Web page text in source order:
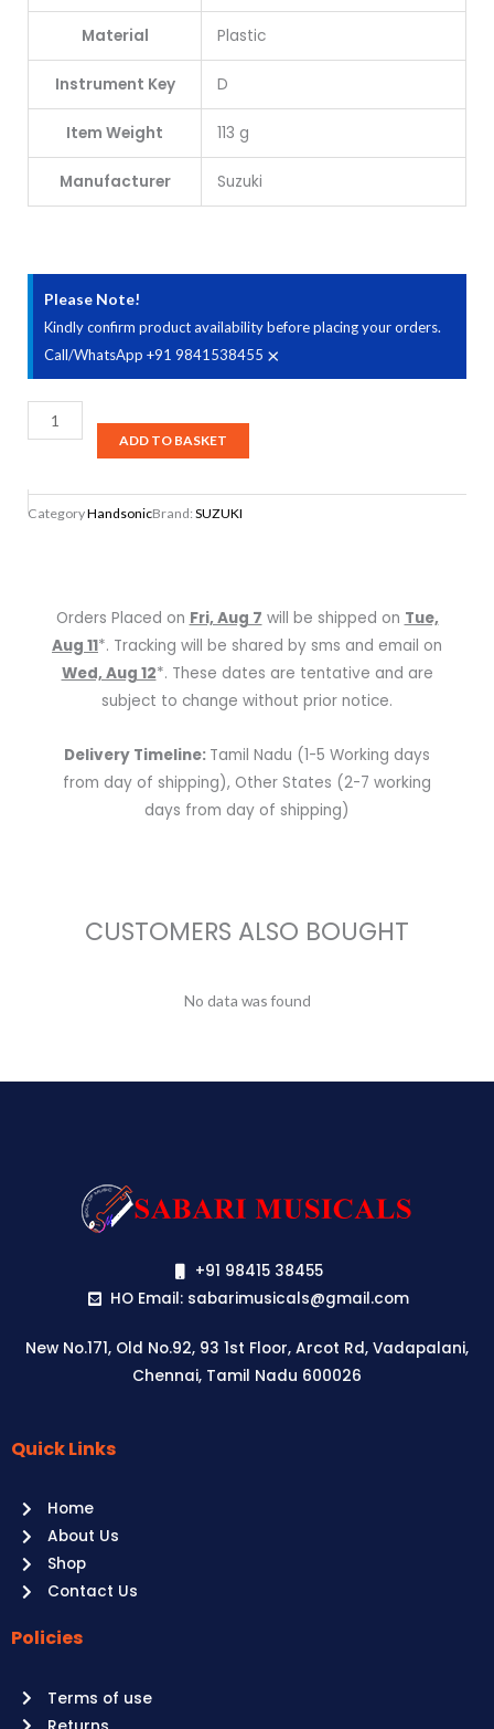
Material ‎Plastic
Instrument Key ‎D
Item Weight ‎113 g
Manufacturer ‎Suzuki
Please Note!
Kindly confirm product availability before placing your orders.
Call/WhatsApp +91 9841538455 ×
Suzuki
Harmonica
Bend
SUB-
ADD TO BASKET
CategoryHandsonicBrand:SUZUKI
Orders Placed on Fri, Aug 7 will be shipped on Tue,
Aug 11*. Tracking will be shared by sms and email on
Wed, Aug 12*. These dates are tentative and are
subject to change without prior notice.
Delivery Timeline: Tamil Nadu (1-5 Working days
from day of shipping), Other States (2-7 working
days from day of shipping)
CUSTOMERS ALSO BOUGHT
No data was found
+91 98415 38455
HO Email: sabarimusicals@gmail.com
New No.171, Old No.92, 93 1st Floor, Arcot Rd, Vadapalani,
Chennai, Tamil Nadu 600026
Aussie
it’s
your
time
to
Raging
Quick Links
Home
About Us
Shop
Contact Us
Policies
Terms of use